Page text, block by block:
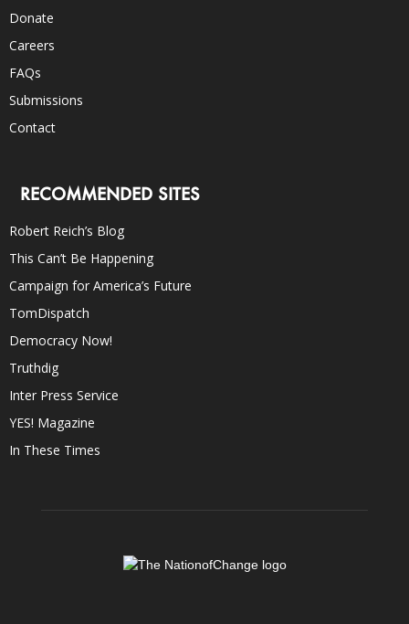
Donate
Careers
FAQs
Submissions
Contact
RECOMMENDED SITES
Robert Reich’s Blog
This Can’t Be Happening
Campaign for America’s Future
TomDispatch
Democracy Now!
Truthdig
Inter Press Service
YES! Magazine
In These Times